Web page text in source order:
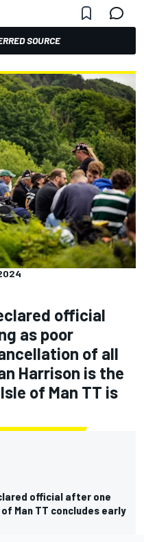
SOURCE
official
as poor
of all
Harrison is the
of Man TT is
official after one
Man TT concludes early